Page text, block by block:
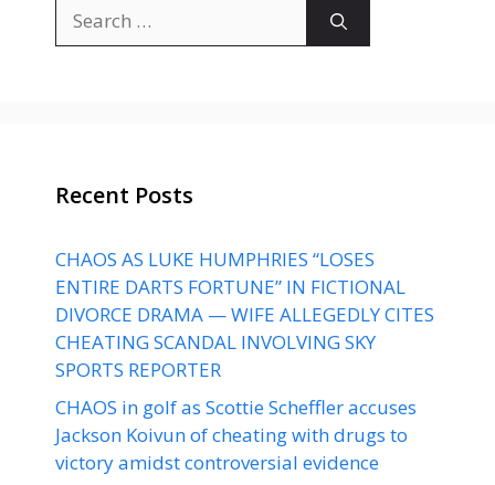
for:
Recent Posts
CHAOS AS LUKE HUMPHRIES “LOSES
ENTIRE DARTS FORTUNE” IN FICTIONAL
DIVORCE DRAMA — WIFE ALLEGEDLY CITES
CHEATING SCANDAL INVOLVING SKY
SPORTS REPORTER
CHAOS in golf as Scottie Scheffler accuses
Jackson Koivun of cheating with drugs to
victory amidst controversial evidence